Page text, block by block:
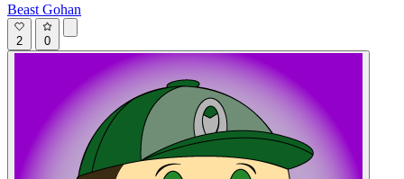
Beast Gohan
2 0